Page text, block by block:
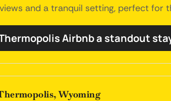
and a tranquil setting, perfect
Airbnb a standout
Wyoming